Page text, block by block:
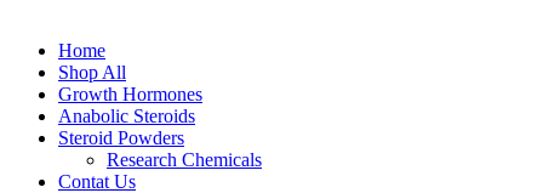
Home
Shop All
Growth Hormones
Anabolic Steroids
Steroid Powders
Research Chemicals
Contat Us